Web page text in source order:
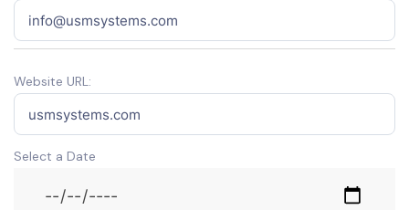
Website URL:
Select a Date